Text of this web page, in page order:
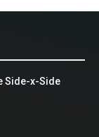
Side-x-Side